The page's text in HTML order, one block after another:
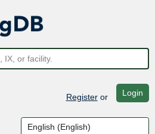
Registeror Login